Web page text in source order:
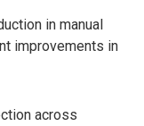
in manual
improvements in
across